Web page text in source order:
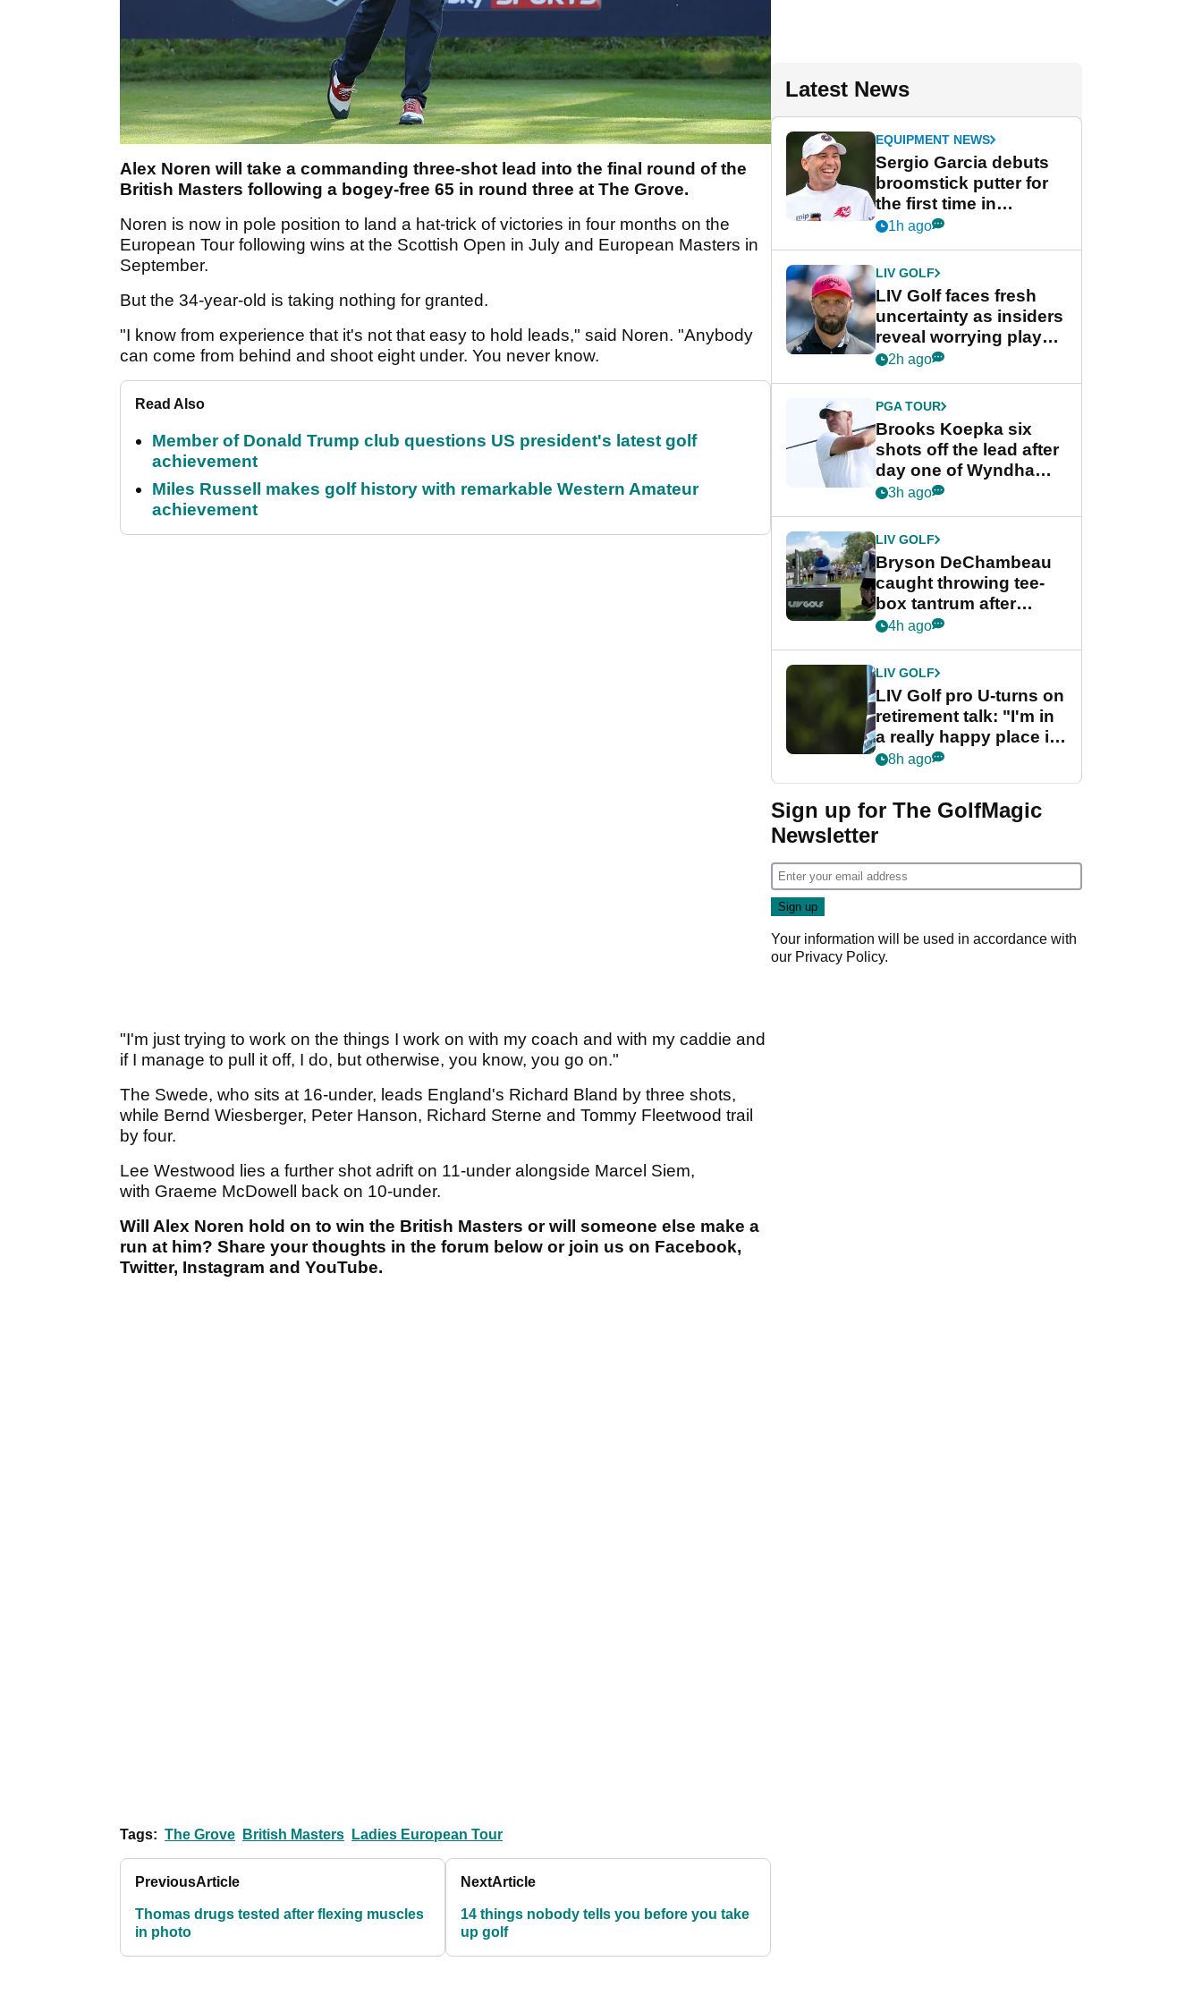
Alex Noren will take a commanding three-shot lead into the final round of the
British Masters following a bogey-free 65 in round three at The Grove.
Noren is now in pole position to land a hat-trick of victories in four months on the
European Tour following wins at the Scottish Open in July and European Masters in
September.
But the 34-year-old is taking nothing for granted.
"I know from experience that it's not that easy to hold leads," said Noren. "Anybody
can come from behind and shoot eight under. You never know.
Read Also
Member of Donald Trump club questions US president's latest golf
achievement
Miles Russell makes golf history with remarkable Western Amateur
achievement
"I'm just trying to work on the things I work on with my coach and with my caddie and
if I manage to pull it off, I do, but otherwise, you know, you go on."
The Swede, who sits at 16-under, leads England's Richard Bland by three shots,
while Bernd Wiesberger, Peter Hanson, Richard Sterne and Tommy Fleetwood trail
by four.
Lee Westwood lies a further shot adrift on 11-under alongside Marcel Siem,
with Graeme McDowell back on 10-under.
Will Alex Noren hold on to win the British Masters or will someone else make a
run at him? Share your thoughts in the forum below or join us on Facebook,
Twitter, Instagram and YouTube.
Tags: The Grove British Masters Ladies European Tour
PreviousArticle
Thomas drugs tested after flexing muscles
in photo
NextArticle
14 things nobody tells you before you take
up golf
Latest News
EQUIPMENT NEWS
Sergio Garcia debuts
broomstick putter for
the first time in
competition at LIV Golf
1h ago
LIV GOLF
LIV Golf faces fresh
uncertainty as insiders
reveal worrying player
stance
2h ago
PGA TOUR
Brooks Koepka six
shots off the lead after
day one of Wyndham
Championship
3h ago
LIV GOLF
Bryson DeChambeau
caught throwing tee-
box tantrum after
nightmare LIV Golf
4h ago
LIV GOLF
LIV Golf pro U-turns on
retirement talk: "I'm in
a really happy place in
my life"
8h ago
Sign up for The GolfMagic
Newsletter
Your information will be used in accordance with
our Privacy Policy.